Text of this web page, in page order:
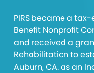
PIRS became a
Benefit Nonprofit
and received a
Rehabilitation to
Auburn, CA. as an